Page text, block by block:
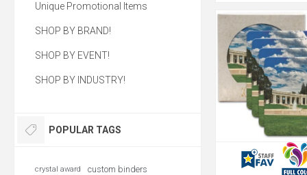
adore! Several of these
make a wonderful faux
a cozy atmosphere.
Make this gift set truly
by engraving your
onto the wooden gift
debossing the leather
hugs our 8 oz. candle.
colors and and eleven
colors. Your high
customers and top
carry a torch for your
when you give them
custom candle gift
1,400 possible
make this a truly
gift.
Unique Promotional Items
SHOP BY BRAND!
SHOP BY EVENT!
SHOP BY INDUSTRY!
POPULAR TAGS
crystal award custom binders